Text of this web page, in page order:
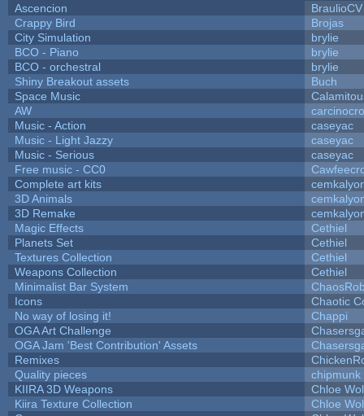
Ascencion
BraulioCV
Crappy Bird
Brojas
City Simulation
brylie
BCO - Piano
brylie
BCO - orchestral
brylie
Shiny Breakout assets
Buch
Space Music
AW
Music - Action
caseyac
Music - Light Jazzy
caseyac
Music - Serious
caseyac
Free music - CC0
Complete art kits
3D Animals
3D Remake
Magic Effects
Cethiel
Planets Set
Cethiel
Textures Collection
Cethiel
Weapons Collection
Cethiel
Minimalist Bar System
Icons
Chaotic
No way of losing it!
Chappi
OGA Art Challenge
OGA Jam 'Best Contribution' Assets
Remixes
Quality pieces
chipmunk
KIIRA 3D Weapons
Chloe
Kiira Texture Collection
Chloe